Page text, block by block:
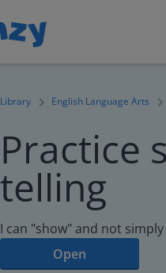
Library English Language Arts
Practice
telling
I can "show" and not
Open